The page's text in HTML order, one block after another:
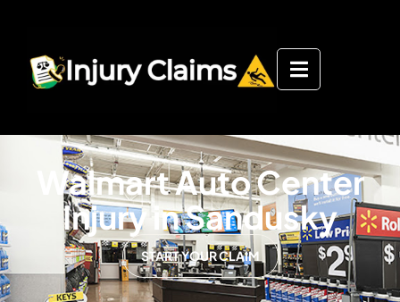
Walmart Auto Center
Injury in Sandusky
START YOUR CLAIM